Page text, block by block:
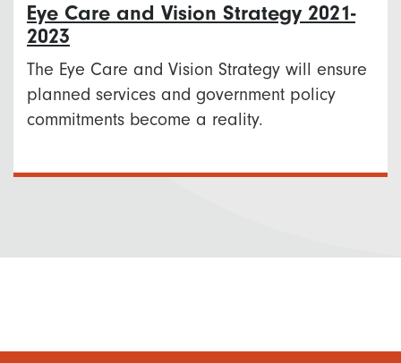
Eye Care and Vision Strategy 2021-
2023
The Eye Care and Vision Strategy will ensure
planned services and government policy
commitments become a reality.